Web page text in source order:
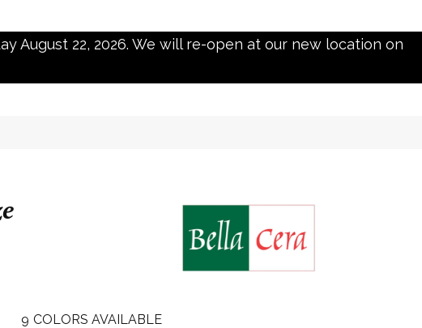
August 22, 2026. We will re-open at our new location on
9 COLORS AVAILABLE